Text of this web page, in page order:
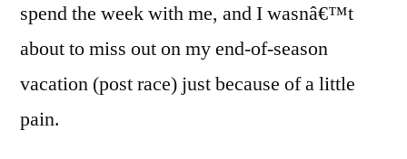
spend the week with me, and I wasnâ€™t
about to miss out on my end-of-season
vacation (post race) just because of a little
pain.